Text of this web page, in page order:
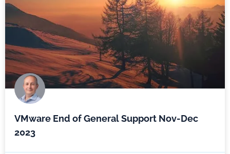
VMware End of General Support Nov-Dec
2023